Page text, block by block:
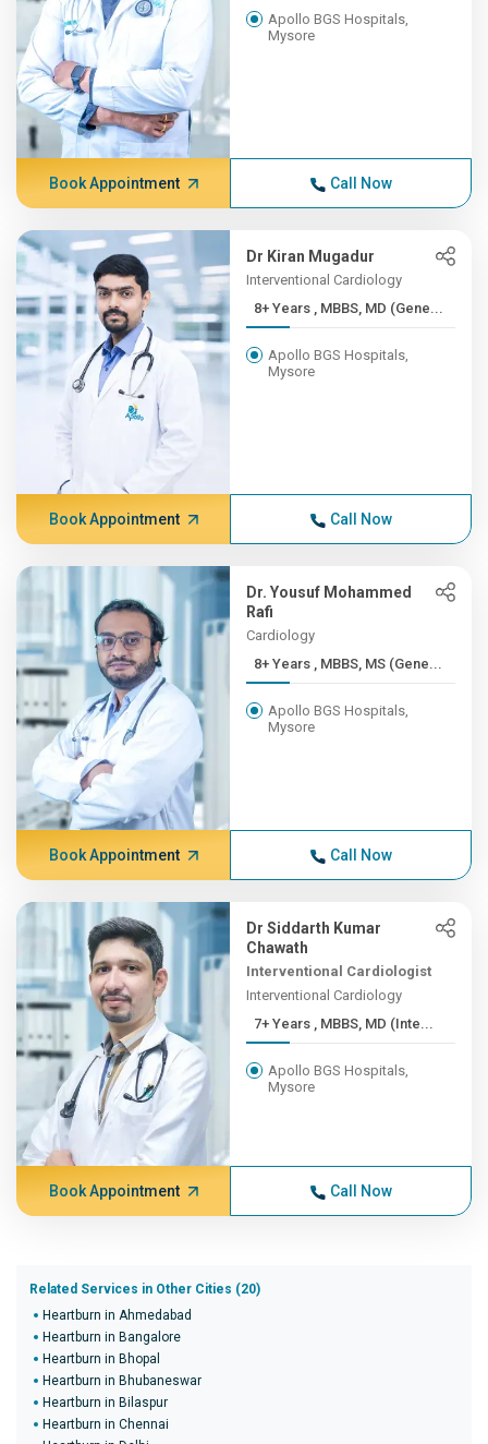
Apollo BGS Hospitals,
Mysore
Book Appointment Call Now
Dr Kiran Mugadur
Interventional Cardiology
8+ Years , MBBS, MD (Gene...
Apollo BGS Hospitals,
Mysore
Book Appointment Call Now
Dr. Yousuf Mohammed
Rafi
Cardiology
8+ Years , MBBS, MS (Gene...
Apollo BGS Hospitals,
Mysore
Book Appointment Call Now
Dr Siddarth Kumar
Chawath
Interventional Cardiologist
Interventional Cardiology
7+ Years , MBBS, MD (Inte...
Apollo BGS Hospitals,
Mysore
Book Appointment Call Now
Related Services in Other Cities (20)
Heartburn in Ahmedabad
Heartburn in Bangalore
Heartburn in Bhopal
Heartburn in Bhubaneswar
Heartburn in Bilaspur
Heartburn in Chennai